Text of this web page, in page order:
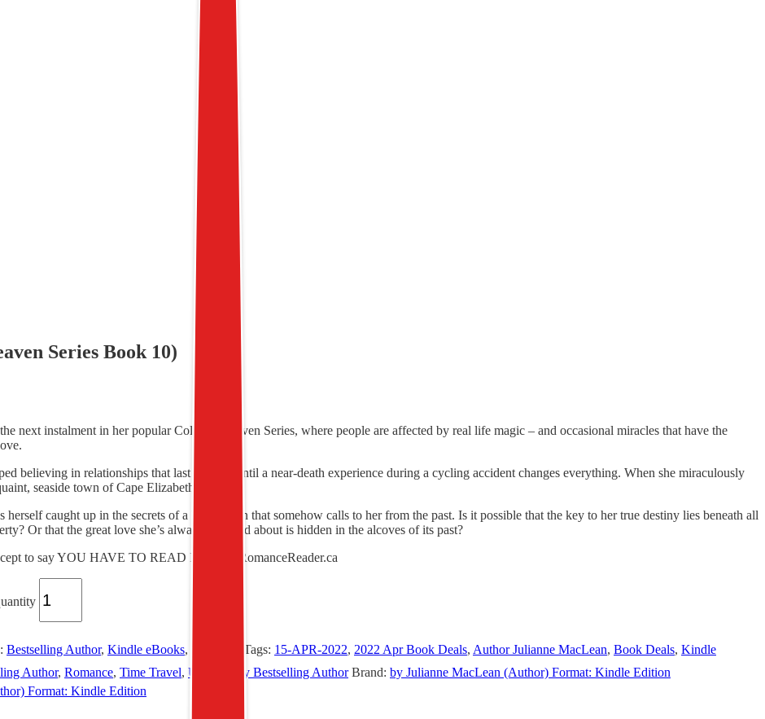
Series Book 10)
next instalment in her popular Color of Heaven Series, where people are affected by real life magic – and occasional miracles that have the
believing in relationships that last forever, until a near-death experience during a cycling accident changes everything. When she miraculously
seaside town of Cape Elizabeth, Maine.
caught up in the secrets of a historic inn that somehow calls to her from the past. Is it possible that the key to her true destiny lies beneath all
Or that the great love she’s always dreamed about is hidden in the alcoves of its past?
to say YOU HAVE TO READ IT.” – AllRomanceReader.ca
Bestselling Author, Kindle eBooks, Tags: 15-APR-2022, 2022 Apr Book Deals, Author Julianne MacLean, Book Deals, Kindle
Author, Romance, Time Travel, USA Today Bestselling Author Brand: by Julianne MacLean (Author) Format: Kindle Edition
Format: Kindle Edition